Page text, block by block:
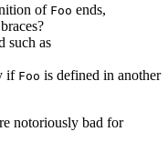
of Foo ends,
such as
if Foo is defined in another
notoriously bad for